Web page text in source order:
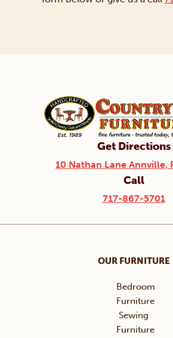
Get Directions
10 Nathan Lane Annville,
Call
717-867-5701
OUR FURNITURE
Bedroom
Furniture
Sewing
Furniture